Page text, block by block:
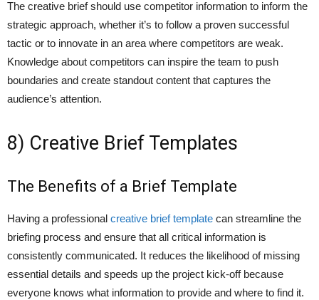
The creative brief should use competitor information to inform the
strategic approach, whether it’s to follow a proven successful
tactic or to innovate in an area where competitors are weak.
Knowledge about competitors can inspire the team to push
boundaries and create standout content that captures the
audience’s attention.
8) Creative Brief Templates
The Benefits of a Brief Template
Having a professional creative brief template can streamline the
briefing process and ensure that all critical information is
consistently communicated. It reduces the likelihood of missing
essential details and speeds up the project kick-off because
everyone knows what information to provide and where to find it.